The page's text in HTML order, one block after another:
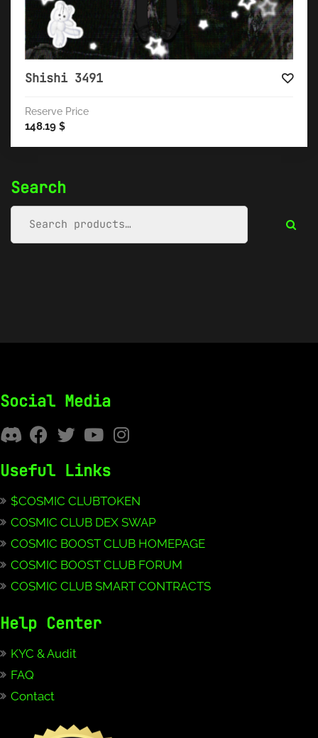
Search
Shishi 3491
Reserve Price
148.19 $
Social Media
Useful Links
$COSMIC CLUBTOKEN
COSMIC CLUB DEX SWAP
COSMIC BOOST CLUB HOMEPAGE
COSMIC BOOST CLUB FORUM
COSMIC CLUB SMART CONTRACTS
Help Center
KYC & Audit
FAQ
Contact